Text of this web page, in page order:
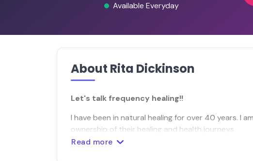
Available Everyday
About Rita Dickinson
Let's talk frequency healing!!
I have been in natural healing for over 40 years. I
ownership of their healing and health journeys.
Read more